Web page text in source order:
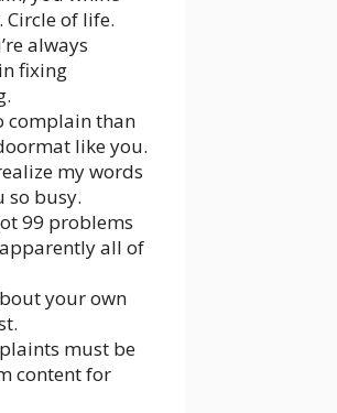
of life.
always
fixing
complain than
like you.
my words
so busy.
99 problems
all of
your own
must be
content for